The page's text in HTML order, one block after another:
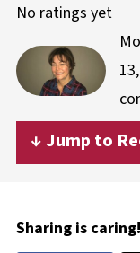
No ratings yet
↓ Jump to
Sharing is caring!